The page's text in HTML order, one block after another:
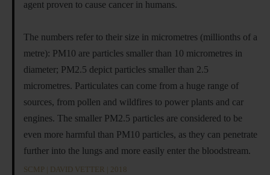
agent proven to cause cancer in humans.
The numbers refer to their size in micrometres (millionths of a
metre): PM10 are particles smaller than 10 micrometres in
diameter; PM2.5 depict particles smaller than 2.5
micrometres. Particulates can come from a huge range of
sources, from pollen and wildfires to power plants and car
engines. The smaller PM2.5 particles are considered to be
even more harmful than PM10 particles, as they can penetrate
further into the lungs and more easily enter the bloodstream.
SCMP | DAVID VETTER | 2018